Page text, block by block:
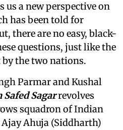
us a new perspective on
has been told for
there are no easy, black-
questions, just like the
the two nations.
Parmar and Kushal
Sagarrevolves
squadron of Indian
Ahuja (Siddharth)